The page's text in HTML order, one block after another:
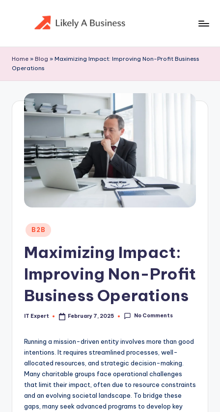
Home » Blog » Maximizing Impact: Improving Non-Profit Business
Operations
Posted
in
B2B
Maximizing Impact:
Improving Non-Profit
Business Operations
Posted
IT Expert February 7, 2025 No Comments
Running a mission-driven entity involves more than good
intentions. It requires streamlined processes, well-
allocated resources, and strategic decision-making.
Many charitable groups face operational challenges
that limit their impact, often due to resource constraints
and an evolving societal landscape. To bridge these
gaps, many seek advanced programs to develop key